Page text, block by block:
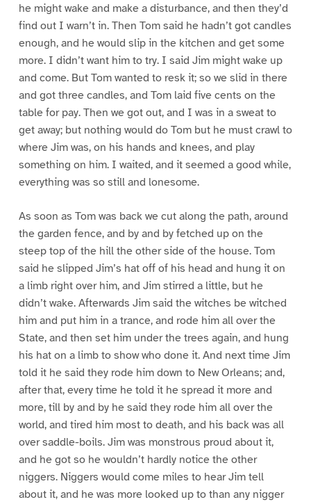
he might wake and make a disturbance, and then they’d
find out I warn’t in. Then Tom said he hadn’t got candles
enough, and he would slip in the kitchen and get some
more. I didn’t want him to try. I said Jim might wake up
and come. But Tom wanted to resk it; so we slid in there
and got three candles, and Tom laid five cents on the
table for pay. Then we got out, and I was in a sweat to
get away; but nothing would do Tom but he must crawl to
where Jim was, on his hands and knees, and play
something on him. I waited, and it seemed a good while,
everything was so still and lonesome.
As soon as Tom was back we cut along the path, around
the garden fence, and by and by fetched up on the
steep top of the hill the other side of the house. Tom
said he slipped Jim’s hat off of his head and hung it on
a limb right over him, and Jim stirred a little, but he
didn’t wake. Afterwards Jim said the witches be witched
him and put him in a trance, and rode him all over the
State, and then set him under the trees again, and hung
his hat on a limb to show who done it. And next time Jim
told it he said they rode him down to New Orleans; and,
after that, every time he told it he spread it more and
more, till by and by he said they rode him all over the
world, and tired him most to death, and his back was all
over saddle-boils. Jim was monstrous proud about it,
and he got so he wouldn’t hardly notice the other
niggers. Niggers would come miles to hear Jim tell
about it, and he was more looked up to than any nigger